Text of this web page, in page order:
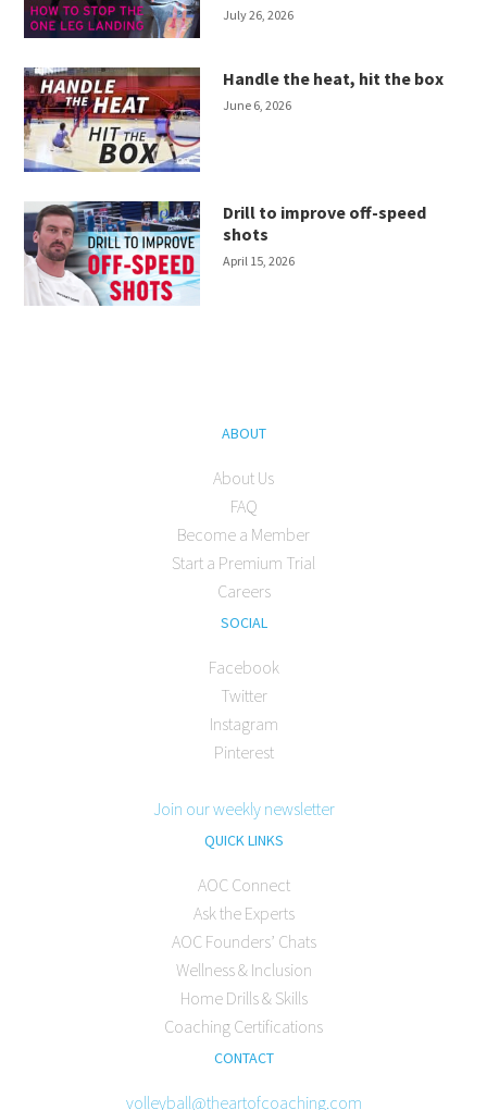
July 26, 2026
Handle the heat, hit the box
June 6, 2026
Drill to improve off-speed
shots
April 15, 2026
ABOUT
About Us
FAQ
Become a Member
Start a Premium Trial
Careers
SOCIAL
Facebook
Twitter
Instagram
Pinterest
Join our weekly newsletter
QUICK LINKS
AOC Connect
Ask the Experts
AOC Founders’ Chats
Wellness & Inclusion
Home Drills & Skills
Coaching Certifications
CONTACT
volleyball@theartofcoaching.com